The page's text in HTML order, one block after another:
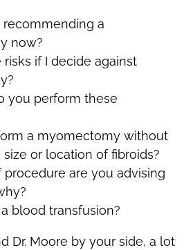
a
now?
if I decide against
you perform these
a myomectomy without
or location of fibroids?
are you advising
blood transfusion?
Dr. Moore by your side, a lot